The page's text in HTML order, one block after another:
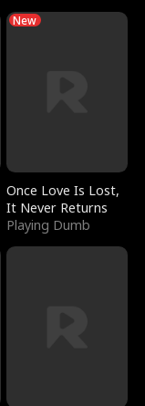
New
Once Love Is Lost,
It Never Returns
Playing Dumb